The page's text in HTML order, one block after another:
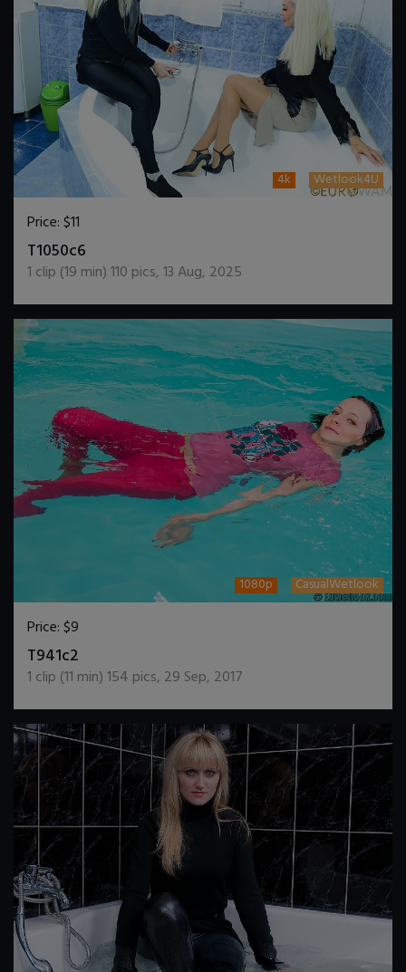
4k Wetlook4U
Price:$11
T1050c6
1 clip (19 min)110 pics,13 Aug, 2025
1080p CasualWetlook
Price:$9
T941c2
1 clip (11 min)154 pics, 29 Sep, 2017